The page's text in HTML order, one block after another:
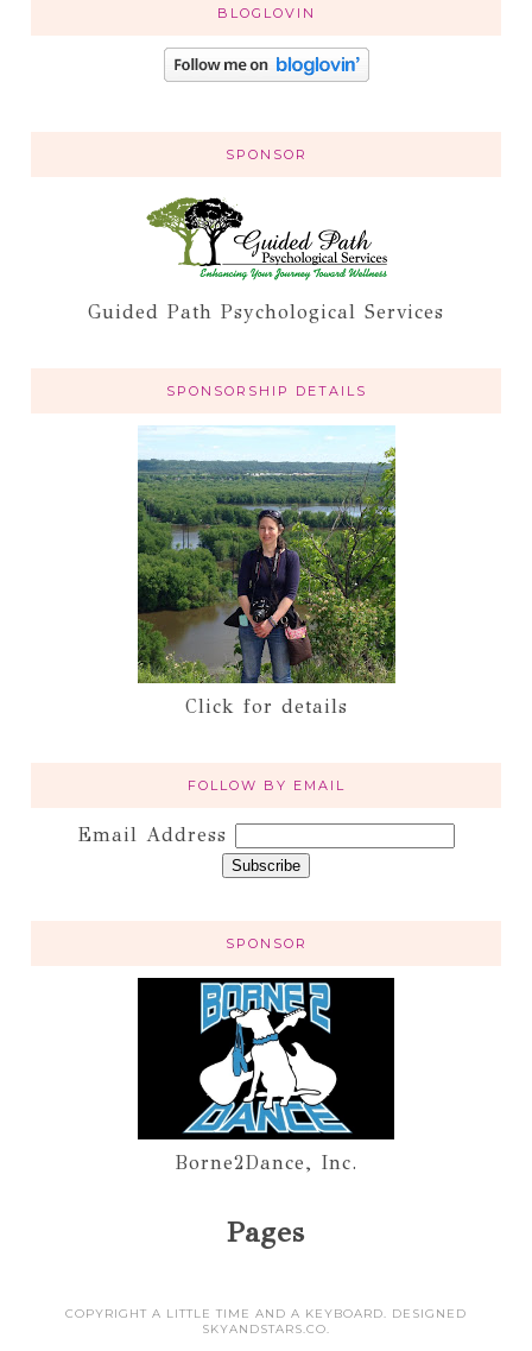
BLOGLOVIN
SPONSOR
Guided Path Psychological Services
SPONSORSHIP DETAILS
Click for details
FOLLOW BY EMAIL
Email Address
SPONSOR
Borne2Dance, Inc.
Pages
COPYRIGHT A LITTLE TIME AND A KEYBOARD. DESIGNED
SKYANDSTARS.CO.